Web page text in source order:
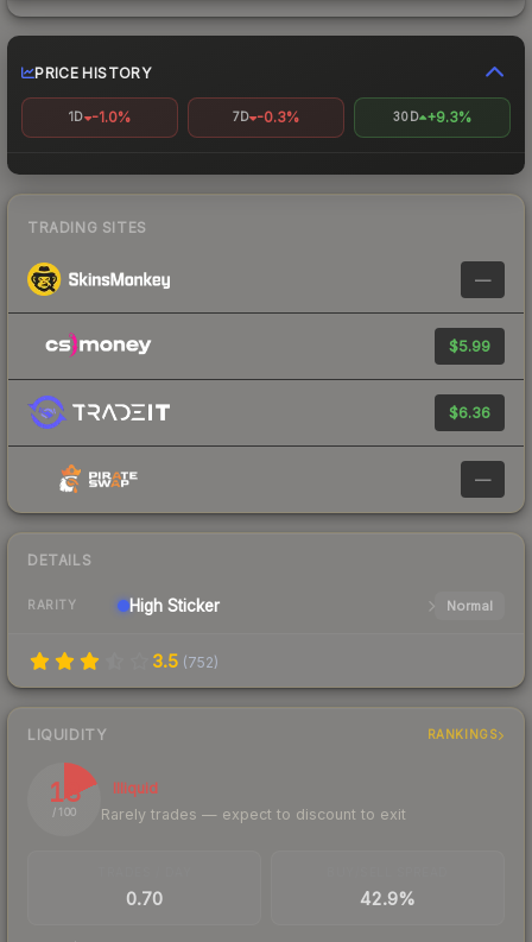
PRICE HISTORY
1D -1.0% 7D -0.3% 30D +9.3%
TRADING SITES
—
$5.99
$6.36
—
DETAILS
RARITY High Sticker Normal
3.5 (752)
LIQUIDITY RANKINGS
18
/ 100
Illiquid
Rarely trades — expect to discount to exit
0.70 42.9%